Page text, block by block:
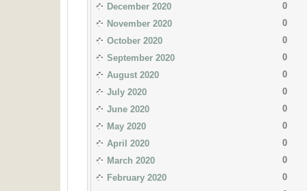
December 2020
0
November 2020
0
October 2020
0
September 2020
0
August 2020
0
July 2020
0
June 2020
0
May 2020
0
April 2020
0
March 2020
0
February 2020
0